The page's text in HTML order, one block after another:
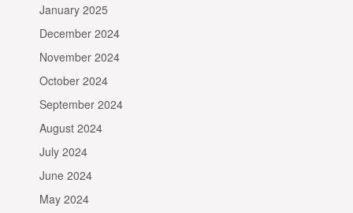
January 2025
December 2024
November 2024
October 2024
September 2024
August 2024
July 2024
June 2024
May 2024